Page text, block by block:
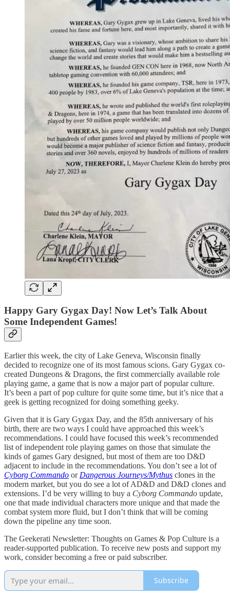
Happy Gary Gygax Day! Now Let’s Talk About
Some Independent Games!
Earlier this week, the city of Lake Geneva, Wisconsin finally
decided to recognize one of its most famous scions. Gary Gygax co-
created Dungeons & Dragons, the first commercially available role
playing game, a game that is now a major part of popular culture.
It’s been a part of pop culture for quite some time, but it’s nice that a
geek is getting recognized for doing something geeky.
Given that it is Gary Gygax Day, and the 85th anniversary of his
birth, there are two ways I could have approached this week’s
recommendations. I could have focused this week’s recommended
list of independent role playing games on those that simulate the
kinds of games Gary designed, but most of them are too D&D
adjacent to include in the recommendations. You don’t see a lot of
Cyborg Commando or Dangerous Journeys/Mythus clones in the
modern market, but you do see a lot of AD&D and D&D clones and
extensions. I’d be very willing to buy a Cyborg Commando update,
one that made individual characters more unique and that made the
combat system more fluid, but I don’t think that will be coming
down the pipeline any time soon.
The Geekerati Newsletter: Thoughts on Games & Pop Culture is a
reader-supported publication. To receive new posts and support my
work, consider becoming a free or paid subscriber.
Subscribe